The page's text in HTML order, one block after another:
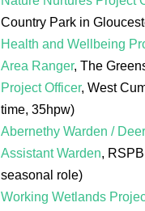
Country Park in
Health and Wellbeing
Area Ranger, The
Project Officer, West
time, 35hpw)
Abernethy Warden /
Assistant Warden,
seasonal role)
Working Wetlands